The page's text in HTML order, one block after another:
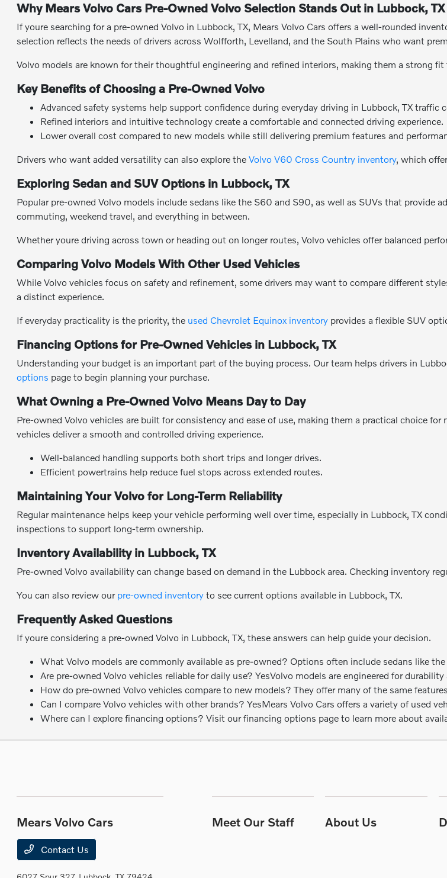
Why Mears Volvo Cars Pre-Owned Volvo Selection Stands Out in Lubbock, TX
If youre searching for a pre-owned Volvo in Lubbock, TX, Mears Volvo Cars offers a well-rounded
selection reflects the needs of drivers across Wolfforth, Levelland, and the South Plains who want
Volvo models are known for their thoughtful engineering and refined interiors, making them a strong
Key Benefits of Choosing a Pre-Owned Volvo
Advanced safety systems help support confidence during everyday driving in Lubbock, TX traffic
Refined interiors and intuitive technology create a comfortable and connected driving experience.
Lower overall cost compared to new models while still delivering premium features and
Drivers who want added versatility can also explore theVolvo V60 Cross Country inventory, which
Exploring Sedan and SUV Options in Lubbock, TX
Popular pre-owned Volvo models include sedans like the S60 and S90, as well as SUVs that provide
commuting, weekend travel, and everything in between.
Whether youre driving across town or heading out on longer routes, Volvo vehicles offer balanced
Comparing Volvo Models With Other Used Vehicles
While Volvo vehicles focus on safety and refinement, some drivers may want to compare different
a distinct experience.
If everyday practicality is the priority, the used Chevrolet Equinox inventory provides a flexible SUV
Financing Options for Pre-Owned Vehicles in Lubbock, TX
Understanding your budget is an important part of the buying process. Our team helps drivers in
options page to begin planning your purchase.
What Owning a Pre-Owned Volvo Means Day to Day
Pre-owned Volvo vehicles are built for consistency and ease of use, making them a practical choice
vehicles deliver a smooth and controlled driving experience.
Well-balanced handling supports both short trips and longer drives.
Efficient powertrains help reduce fuel stops across extended routes.
Maintaining Your Volvo for Long-Term Reliability
Regular maintenance helps keep your vehicle performing well over time, especially in Lubbock, TX
inspections to support long-term ownership.
Inventory Availability in Lubbock, TX
Pre-owned Volvo availability can change based on demand in the Lubbock area. Checking inventory
You can also review our pre-owned inventory to see current options available in Lubbock, TX.
Frequently Asked Questions
If youre considering a pre-owned Volvo in Lubbock, TX, these answers can help guide your decision.
What Volvo models are commonly available as pre-owned? Options often include sedans like
Are pre-owned Volvo vehicles reliable for daily use? YesVolvo models are engineered for
How do pre-owned Volvo vehicles compare to new models? They offer many of the same
Can I compare Volvo vehicles with other brands? YesMears Volvo Cars offers a variety of used
Where can I explore financing options? Visit our financing options page to learn more about
Mears Volvo Cars
Contact Us
Meet Our Staff About Us